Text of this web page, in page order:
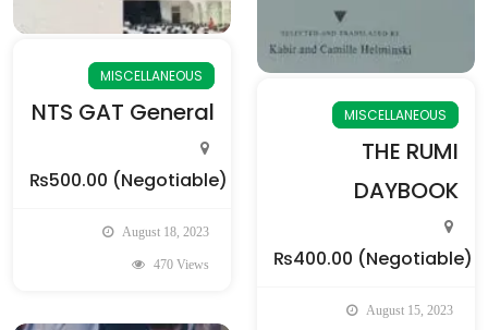
MISCELLANEOUS
NTS GAT General
₨500.00 (Negotiable)
August 18, 2023
470 Views
MISCELLANEOUS
THE RUMI
DAYBOOK
₨400.00 (Negotiable)
August 15, 2023